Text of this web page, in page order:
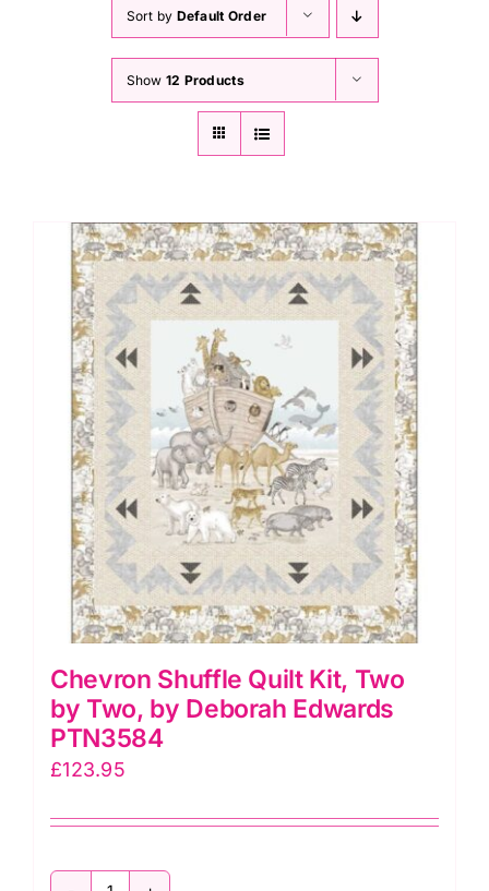
Haberdashery
Sewing Machines
Classes & Openings
Sort by Default Order
Show 12 Products
Chevron Shuffle Quilt Kit, Two
by Two, by Deborah Edwards
PTN3584
£123.95